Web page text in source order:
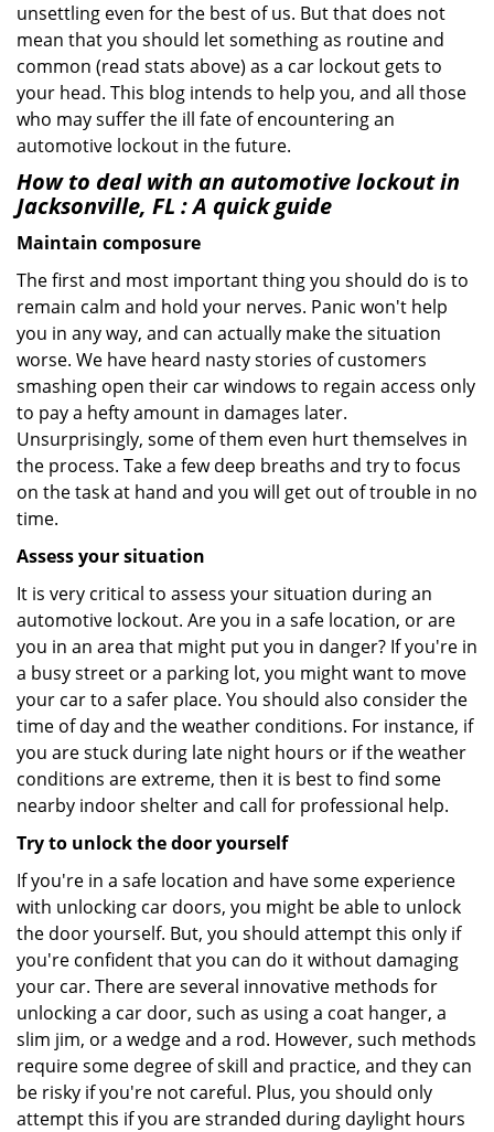
unsettling even for the best of us. But that does not
mean that you should let something as routine and
common (read stats above) as a car lockout gets to
your head. This blog intends to help you, and all those
who may suffer the ill fate of encountering an
automotive lockout in the future.
How to deal with an automotive lockout in
Jacksonville, FL : A quick guide
Maintain composure
The first and most important thing you should do is to
remain calm and hold your nerves. Panic won't help
you in any way, and can actually make the situation
worse. We have heard nasty stories of customers
smashing open their car windows to regain access only
to pay a hefty amount in damages later.
Unsurprisingly, some of them even hurt themselves in
the process. Take a few deep breaths and try to focus
on the task at hand and you will get out of trouble in no
time.
Assess your situation
It is very critical to assess your situation during an
automotive lockout. Are you in a safe location, or are
you in an area that might put you in danger? If you're in
a busy street or a parking lot, you might want to move
your car to a safer place. You should also consider the
time of day and the weather conditions. For instance, if
you are stuck during late night hours or if the weather
conditions are extreme, then it is best to find some
nearby indoor shelter and call for professional help.
Try to unlock the door yourself
If you're in a safe location and have some experience
with unlocking car doors, you might be able to unlock
the door yourself. But, you should attempt this only if
you're confident that you can do it without damaging
your car. There are several innovative methods for
unlocking a car door, such as using a coat hanger, a
slim jim, or a wedge and a rod. However, such methods
require some degree of skill and practice, and they can
be risky if you're not careful. Plus, you should only
attempt this if you are stranded during daylight hours